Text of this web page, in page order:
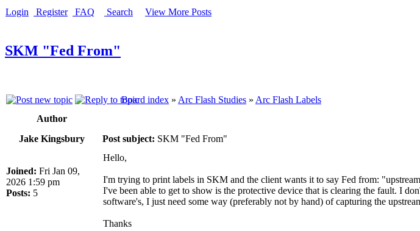
Login Register FAQ Search
View More Posts
SKM "Fed From"
Board index » Arc Flash Studies » Arc Flash Labels
Author
Jake Kingsbury Post subject: SKM "Fed From"
Joined: Fri Jan 09,
2026 1:59 pm
Posts: 5
Hello,
I'm trying to print labels in SKM and the client wants it to say Fed from:
I've been able to get to show is the protective device that is clearing the fault. I
software's, I just need some way (preferably not by hand) of capturing the
Thanks